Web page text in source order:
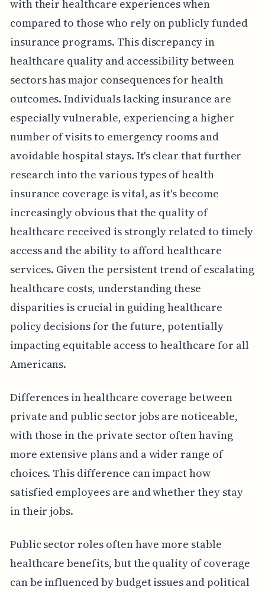
with their healthcare experiences when
compared to those who rely on publicly funded
insurance programs. This discrepancy in
healthcare quality and accessibility between
sectors has major consequences for health
outcomes. Individuals lacking insurance are
especially vulnerable, experiencing a higher
number of visits to emergency rooms and
avoidable hospital stays. It's clear that further
research into the various types of health
insurance coverage is vital, as it's become
increasingly obvious that the quality of
healthcare received is strongly related to timely
access and the ability to afford healthcare
services. Given the persistent trend of escalating
healthcare costs, understanding these
disparities is crucial in guiding healthcare
policy decisions for the future, potentially
impacting equitable access to healthcare for all
Americans.
Differences in healthcare coverage between
private and public sector jobs are noticeable,
with those in the private sector often having
more extensive plans and a wider range of
choices. This difference can impact how
satisfied employees are and whether they stay
in their jobs.
Public sector roles often have more stable
healthcare benefits, but the quality of coverage
can be influenced by budget issues and political